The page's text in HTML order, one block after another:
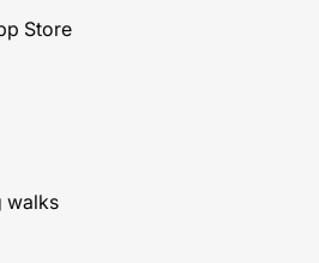
Store
walks